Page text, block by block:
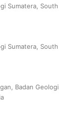
Sumatera, South
Sumatera, South
Badan Geologi